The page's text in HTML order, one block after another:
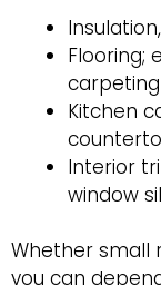
Flooring;
carpeting
Kitchen
Interior
window
Whether small
you can